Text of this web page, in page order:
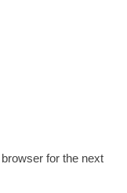
for the next